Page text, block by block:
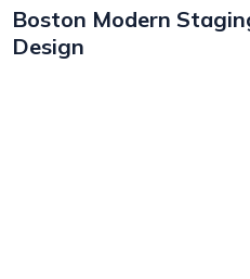
Boston Modern
Design